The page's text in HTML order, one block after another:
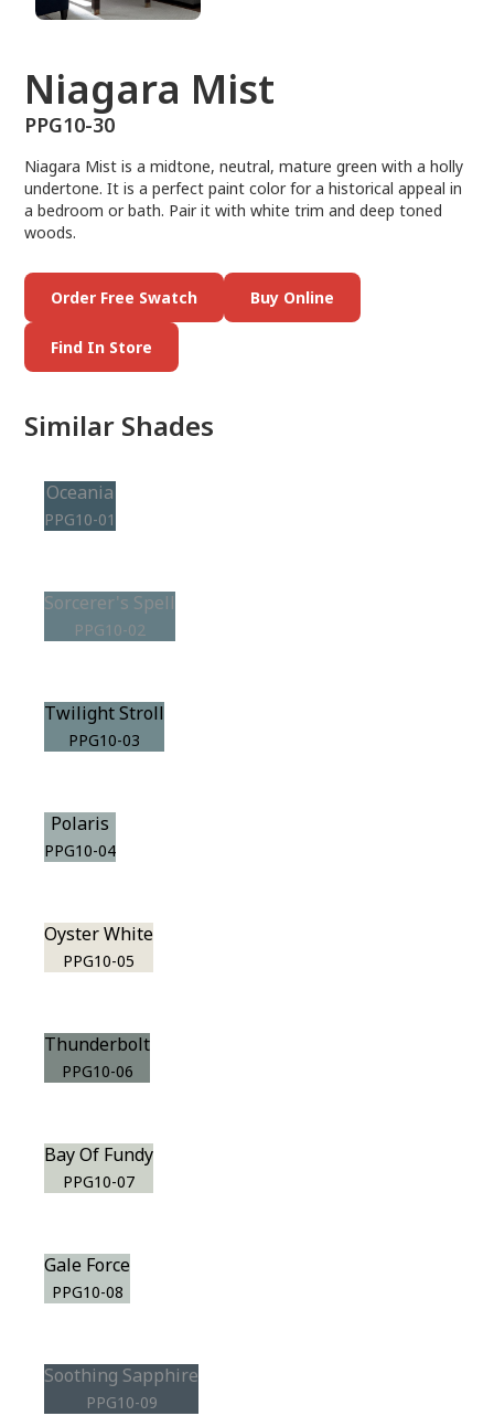
Niagara Mist
PPG10-30
Niagara Mist is a midtone, neutral, mature green with a holly
undertone. It is a perfect paint color for a historical appeal in
a bedroom or bath. Pair it with white trim and deep toned
woods.
Order Free Swatch Buy Online
Find In Store
Similar Shades
Oceania
PPG10-01
Sorcerer's Spell
PPG10-02
Twilight Stroll
PPG10-03
Polaris
PPG10-04
Oyster White
PPG10-05
Thunderbolt
PPG10-06
Bay Of Fundy
PPG10-07
Gale Force
PPG10-08
Soothing Sapphire
PPG10-09